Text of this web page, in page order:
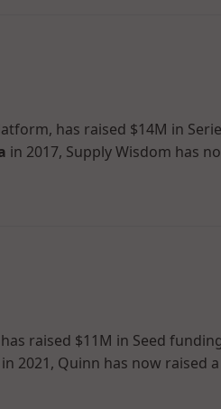
has raised $14M in
in 2017, Supply Wisdom has
raised $11M in Seed
in 2021, Quinn has now raised